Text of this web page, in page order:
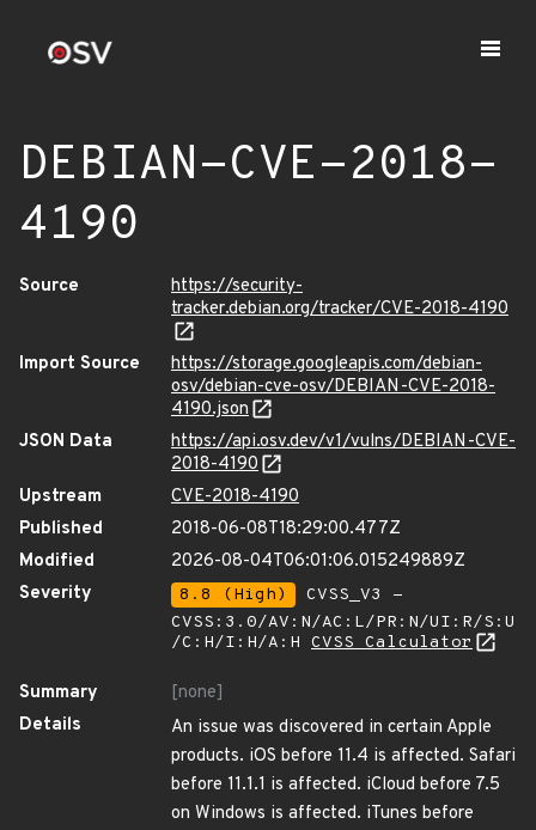
DEBIAN-CVE-2018-
4190
Source
https://security-
tracker.debian.org/tracker/CVE-2018-4190
Import Source
https://storage.googleapis.com/debian-
osv/debian-cve-osv/DEBIAN-CVE-2018-
4190.json
JSON Data
https://api.osv.dev/v1/vulns/DEBIAN-CVE-
2018-4190
Upstream
CVE-2018-4190
Published
2018-06-08T18:29:00.477Z
Modified
2026-08-04T06:01:06.015249889Z
Severity
8.8 (High)
CVSS_V3 -
CVSS:3.0/AV:N/AC:L/PR:N/UI:R/S:U
/C:H/I:H/A:H CVSS Calculator
Summary
[none]
Details
An issue was discovered in certain Apple
products. iOS before 11.4 is affected. Safari
before 11.1.1 is affected. iCloud before 7.5
on Windows is affected. iTunes before